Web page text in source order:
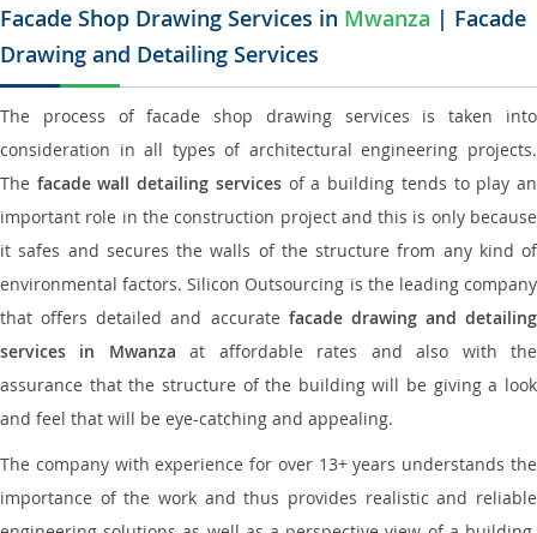
Facade Shop Drawing Services in Mwanza | Facade
Drawing and Detailing Services
The process of facade shop drawing services is taken into
consideration in all types of architectural engineering projects.
The facade wall detailing servicesof a building tends to play an
important role in the construction project and this is only because
it safes and secures the walls of the structure from any kind of
environmental factors. Silicon Outsourcing is the leading company
that offers detailed and accurate facade drawing and detailing
services in Mwanza at affordable rates and also with the
assurance that the structure of the building will be giving a look
and feel that will be eye-catching and appealing.
The company with experience for over 13+ years understands the
importance of the work and thus provides realistic and reliable